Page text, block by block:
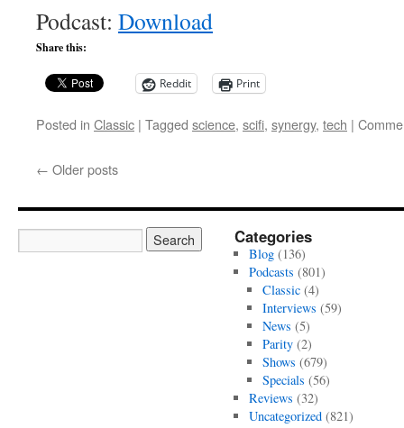
Podcast: Download
Share this:
Reddit Print
Posted in Classic | Tagged science, scifi, synergy, tech |
← Older posts
Categories
Blog(136)
Podcasts (801)
Classic (4)
Interviews (59)
News (5)
Parity (2)
Shows (679)
Specials (56)
Reviews (32)
Uncategorized(821)